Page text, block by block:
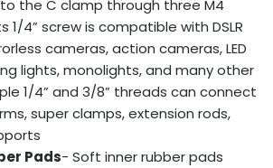
the C clamp through three M4
1/4” screw is compatible with DSLR
cameras, action cameras, LED
lights, monolights, and many other
1/4” and 3/8” threads can connect
super clamps, extension rods,
Pads- Soft inner rubber pads